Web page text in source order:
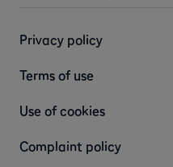
Privacy policy
Terms of use
Use of cookies
Complaint policy